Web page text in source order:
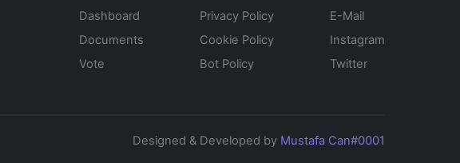
Dashboard
Documents
Vote
Privacy Policy
Cookie Policy
Bot Policy
E-Mail
Instagram
Twitter
Designed & Developed by Mustafa Can#0001